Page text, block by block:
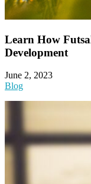
Learn How
Development
June 2, 2023
Blog